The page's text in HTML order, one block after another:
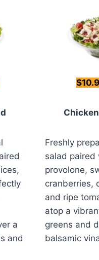
a
and
Freshly
salad paired
provolone,
cranberries,
and ripe
atop a
greens and
balsamic